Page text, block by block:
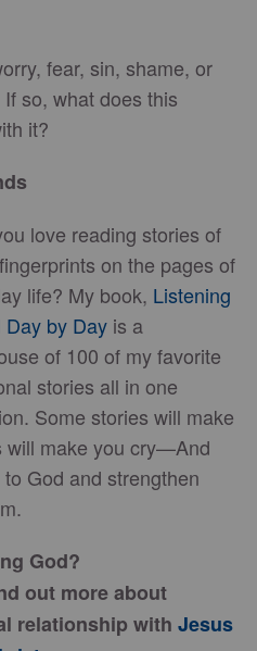
fear, sin, shame, or
so, what does this
it?
love reading stories of
on the pages of
life? My book, Listening
Day by Day is a
of 100 of my favorite
stories all in one
Some stories will make
will make you cry—And
God and strengthen
God?
out more about
relationship with Jesus